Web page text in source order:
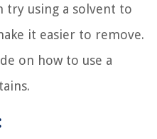
try using a solvent to
it easier to remove.
on how to use a